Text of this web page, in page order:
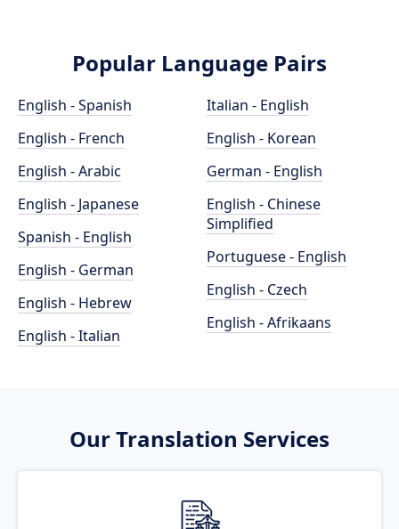
Popular Language Pairs
English - Spanish
English - French
English - Arabic
English - Japanese
Spanish - English
English - German
English - Hebrew
English - Italian
Italian - English
English - Korean
German - English
English - Chinese
Simplified
Portuguese - English
English - Czech
English - Afrikaans
Our Translation Services